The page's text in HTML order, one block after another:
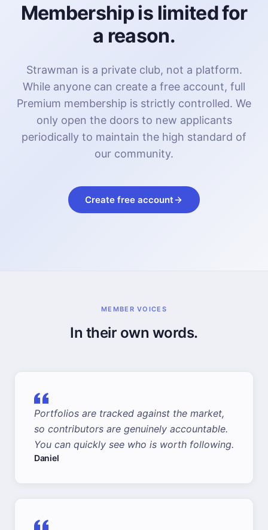
Membership is limited for
a reason.
Strawman is a private club, not a platform.
While anyone can create a free account, full
Premium membership is strictly controlled. We
only open the doors to new applicants
periodically to maintain the high standard of
our community.
Create free account
MEMBER VOICES
In their own words.
Portfolios are tracked against the market,
so contributors are genuinely accountable.
You can quickly see who is worth following.
Daniel